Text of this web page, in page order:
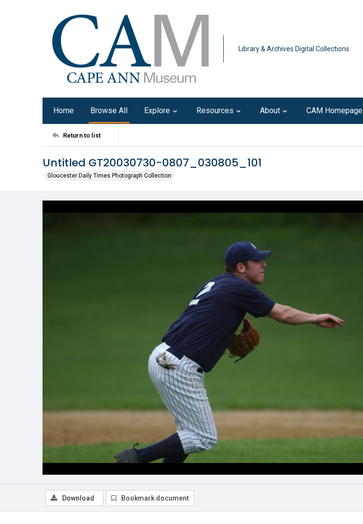
Library & Archives Digital Collections
Home Browse All Explore Resources About CAM Homepage
Return to list
Untitled GT20030730-0807_030805_101
Gloucester Daily Times Photograph Collection
Download Bookmark document